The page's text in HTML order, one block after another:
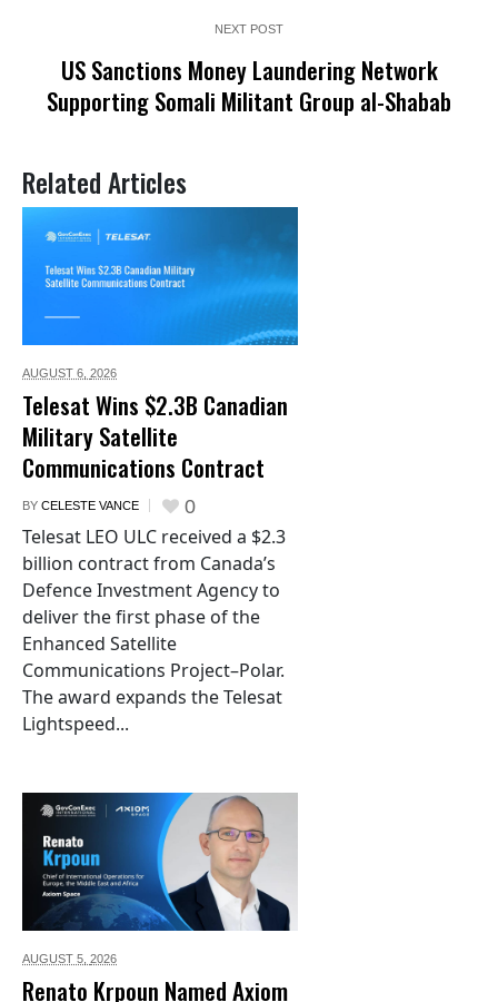
NEXT POST
US Sanctions Money Laundering Network
Supporting Somali Militant Group al-Shabab
Related Articles
AUGUST 6, 2026
Telesat Wins $2.3B Canadian
Military Satellite
Communications Contract
BY CELESTE VANCE 0
Telesat LEO ULC received a $2.3
billion contract from Canada’s
Defence Investment Agency to
deliver the first phase of the
Enhanced Satellite
Communications Project–Polar.
The award expands the Telesat
Lightspeed...
AUGUST 5, 2026
Renato Krpoun Named Axiom